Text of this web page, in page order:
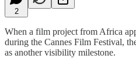
2
When a film project from Africa
during the Cannes Film Festival,
as another visibility milestone.